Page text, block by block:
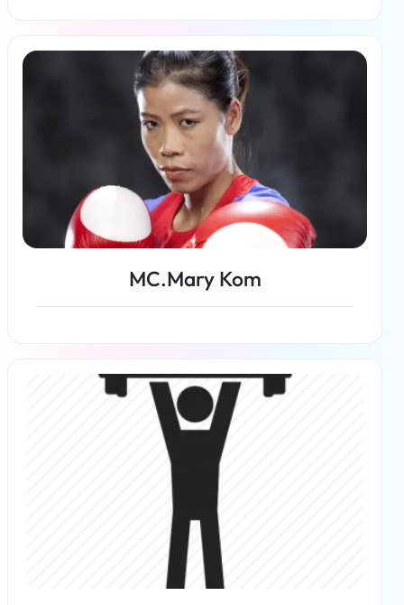
Read more
MC.Mary Kom
Read more